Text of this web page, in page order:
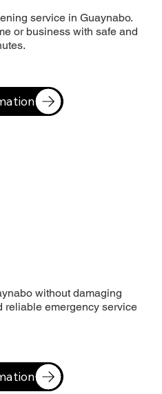
service in Guaynabo.
or business with safe and
without damaging
reliable emergency service